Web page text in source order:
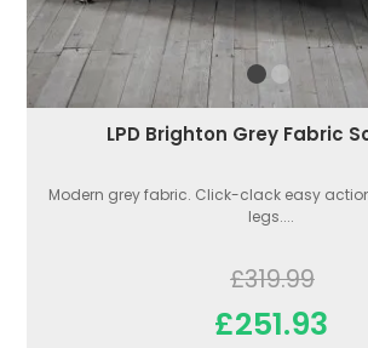
LPD Brighton Grey Fabric
Modern grey fabric. Click-clack easy
legs....
£319.99
£251.93